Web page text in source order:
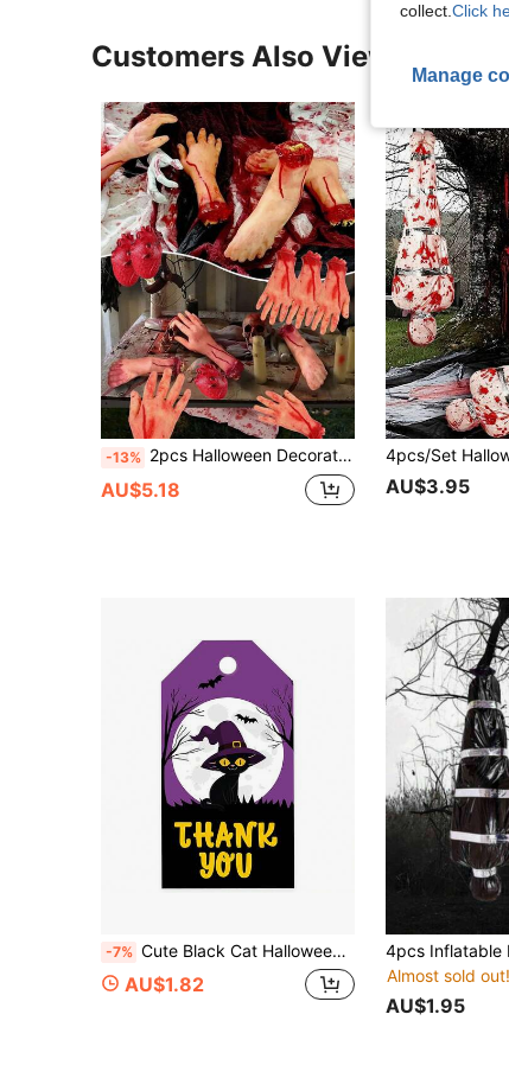
Customers Also Viewed
-13% 2pcs Halloween Decoration Realistic Severed Hand Bloody Body Part, Haunted House Halloween Fake Hand Bloody Human Body Model Severed Hand, Halloween Decoration, Outdoor Garden Decoration, Holiday Tabletop Decoration, Horror Atmosphere Creation Prop
AU$5.18 AU$3.95
-7% Cute Black Cat Halloween Classic Gift Tags With String Tags For Bags - 2 X 3.75 Inch
AU$1.82
Almost sold out!
AU$1.95
collect. Click
Manage